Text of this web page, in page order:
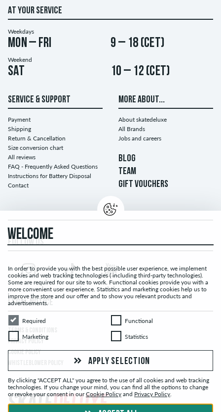
AT YOUR SERVICE
Weekdays
Mon – Fri 9 – 18 (CET)
Weekend
Sat 10 – 12 (CET)
SERVICE & SUPPORT
Payment
Shipping
Return & Cancellation
Size conversion chart
All reviews
FAQ - Frequently Asked Questions
Instructions for Battery Disposal
Contact
MORE ABOUT...
About skatedeluxe
All Brands
Jobs and careers
BLOG
TEAM
GIFT VOUCHERS
FOLLOW US...
LEGAL NOTICE
TERMS & CONDITIONS
PRIVACY POLICY
COOKIE POLICY
WELCOME
In order to provide you with the best possible user experience, we implement
cookies and web tracking technologies ( including third-party technologies).
Some are required for our site to work. Functional cookies provide you with a
more convenient user experience. Statistics and marketing cookies help us to
improve the store and our offer and to show you relevant products and
advertisements.
RequiredRequired FunctionalFunctional
MarketingMarketing StatisticsStatistics
APPLY SELECTION
By clicking "ACCEPT ALL" you agree to the use of all cookies and web tracking
technologies. If you change your mind, you can find all the options to change
or revoke your consent in ourCookie Policy and Privacy Policy.